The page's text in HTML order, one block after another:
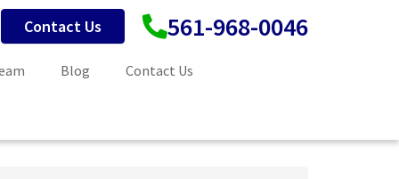
561-968-0046
Contact Us
Blog
Contact Us